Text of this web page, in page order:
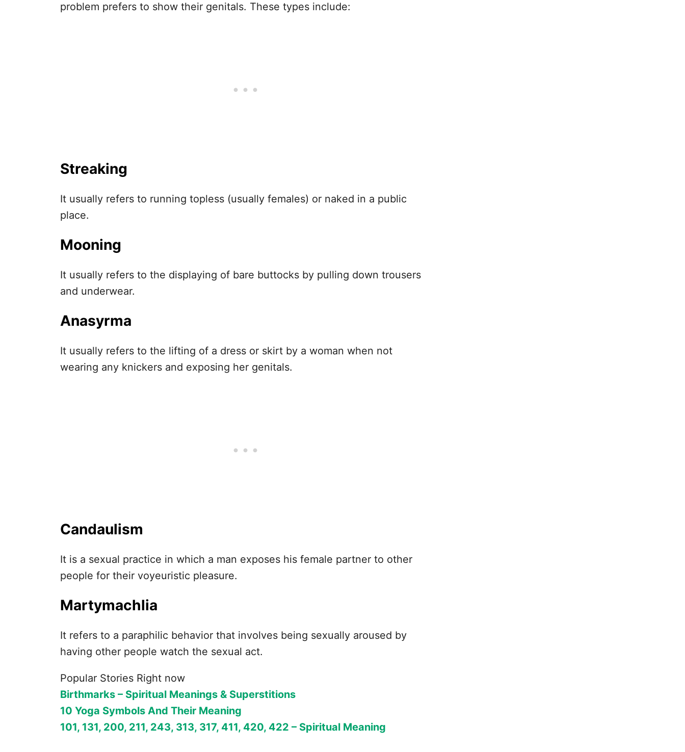
problem prefers to show their genitals. These types include:
Streaking
It usually refers to running topless (usually females) or naked in a public
place.
Mooning
It usually refers to the displaying of bare buttocks by pulling down trousers
and underwear.
Anasyrma
It usually refers to the lifting of a dress or skirt by a woman when not
wearing any knickers and exposing her genitals.
Candaulism
It is a sexual practice in which a man exposes his female partner to other
people for their voyeuristic pleasure.
Martymachlia
It refers to a paraphilic behavior that involves being sexually aroused by
having other people watch the sexual act.
Popular Stories Right now
Birthmarks – Spiritual Meanings & Superstitions
10 Yoga Symbols And Their Meaning
101, 131, 200, 211, 243, 313, 317, 411, 420, 422 – Spiritual Meaning